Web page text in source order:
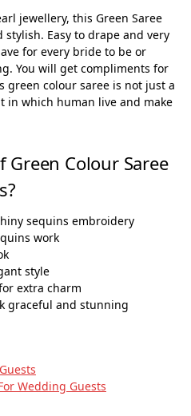
jewellery, this Green Saree
Easy to drape and very
for every bride to be or
You will get compliments for
green colour saree is not just a
in which human live and make
Green Colour Saree
sequins embroidery
work
style
extra charm
graceful and stunning
Wedding Guests